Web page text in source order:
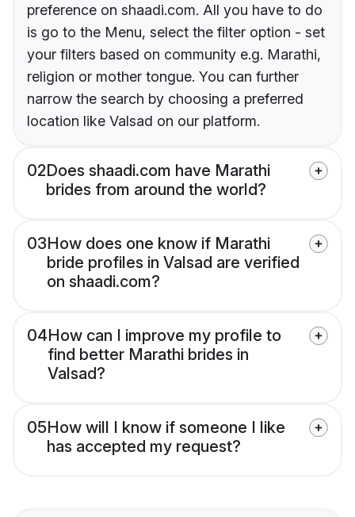
preference on shaadi.com. All you have to do
is go to the Menu, select the filter option - set
your filters based on community e.g. Marathi,
religion or mother tongue. You can further
narrow the search by choosing a preferred
location like Valsad on our platform.
02Does shaadi.com have Marathi
brides from around the world?
03How does one know if Marathi
bride profiles in Valsad are verified
on shaadi.com?
04How can I improve my profile to
find better Marathi brides in
Valsad?
05How will I know if someone I like
has accepted my request?